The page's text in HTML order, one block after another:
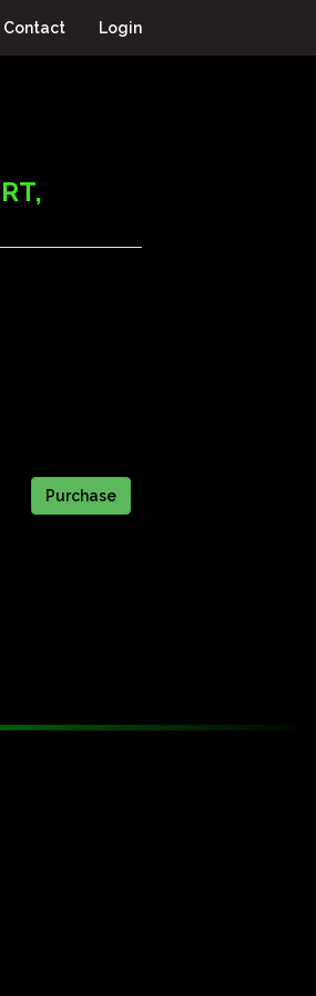
Contact Login